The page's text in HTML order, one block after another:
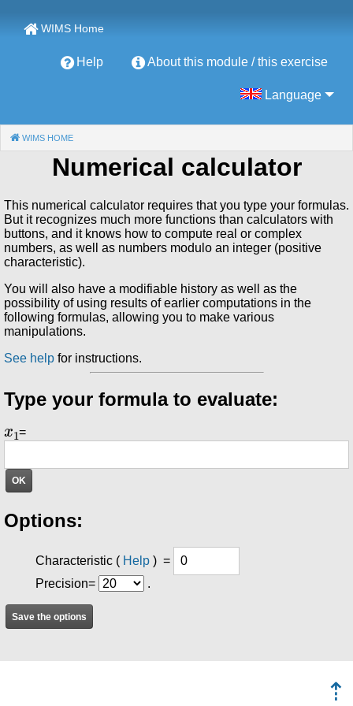
WIMS Home
Help About this module / this exercise
Language
WIMS HOME
Numerical calculator
This numerical calculator requires that you type your formulas.
But it recognizes much more functions than calculators with
buttons, and it knows how to compute real or complex
numbers, as well as numbers modulo an integer (positive
characteristic).
You will also have a modifiable history as well as the
possibility of using results of earlier computations in the
following formulas, allowing you to make various
manipulations.
See help for instructions.
Type your formula to evaluate:
=
Options:
Characteristic ( Help ) =
Precision=
.